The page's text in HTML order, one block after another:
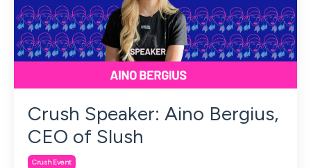
Crush Speaker: Aino Bergius,
CEO of Slush
Crush Event